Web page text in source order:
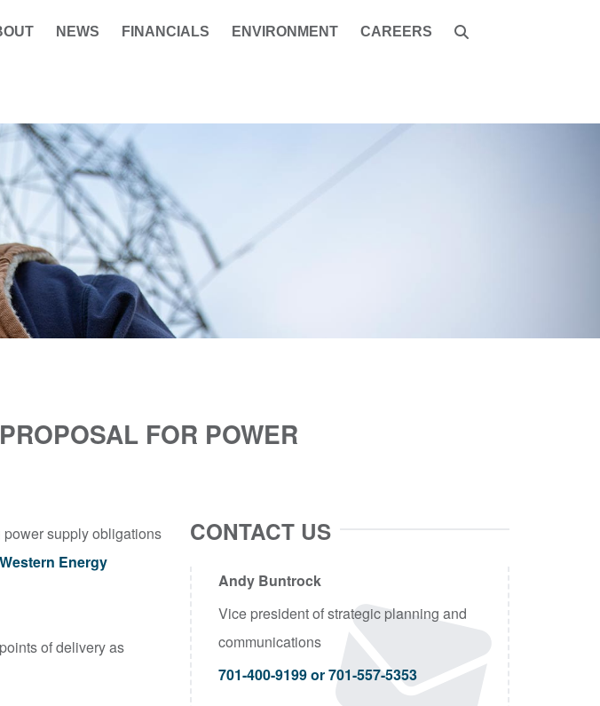
NEWS FINANCIALS ENVIRONMENT CAREERS
FOR POWER
supply obligations
Energy
of delivery as
CONTACT US
Andy Buntrock
Vice president of strategic planning and
communications
701-400-9199 or 701-557-5353